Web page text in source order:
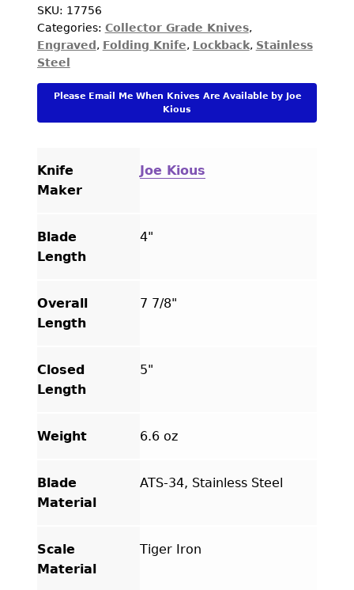
C.J.
Kai
Engraved
Tiger
Iron
Lockback
SKU: 17756
Categories: Collector Grade Knives,
Engraved, Folding Knife, Lockback, Stainless
Steel
Please Email Me When Knives Are Available by Joe
Kious
Knife
Maker
Joe Kious
Blade
Length
4"
Overall
Length
7 7/8"
Closed
Length
5"
Weight 6.6 oz
Blade
Material
ATS-34, Stainless Steel
Scale
Material
Tiger Iron